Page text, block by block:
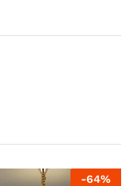
-64%